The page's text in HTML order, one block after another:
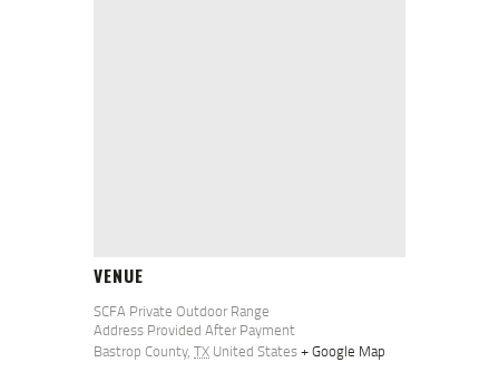
VENUE
SCFA Private Outdoor Range
Address Provided After Payment
Bastrop County, TX United States+ Google Map